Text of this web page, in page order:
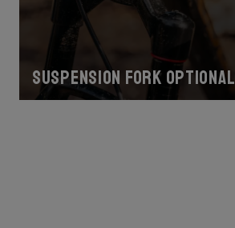
Suspension fork optional